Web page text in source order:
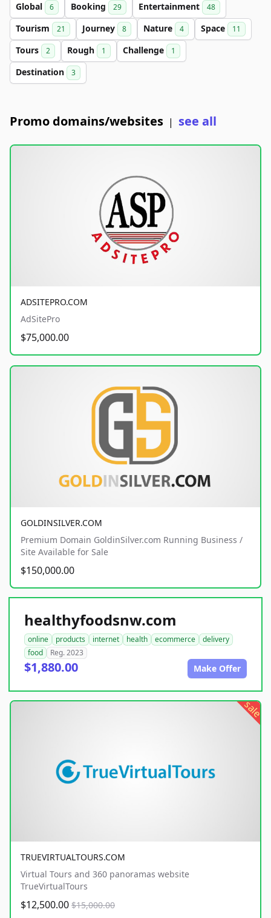
Global 6 Booking 29 Entertainment 48
Tourism 21 Journey 8 Nature 4 Space 11
Tours 2 Rough 1 Challenge 1
Destination 3
Promo domains/websites | see all
ADSITEPRO.COM
AdSitePro
$75,000.00
GOLDINSILVER.COM
Premium Domain GoldinSilver.com Running Business /
Site Available for Sale
$150,000.00
healthyfoodsnw.com
online products internet health ecommerce
delivery
food
Reg. 2023
$1,880.00 Make Offer
sale
TRUEVIRTUALTOURS.COM
Virtual Tours and 360 panoramas website
TrueVirtualTours
$12,500.00 $15,000.00